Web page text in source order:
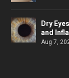
Dry
and
Aug 7,